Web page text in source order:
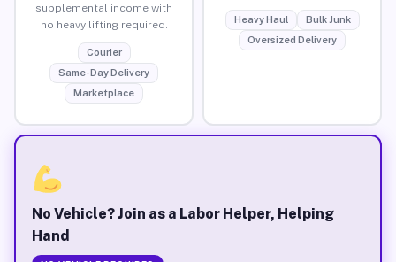
supplemental income with
no heavy lifting required.
Courier
Same-Day Delivery
Marketplace
Heavy Haul
Bulk Junk
Oversized Delivery
No Vehicle? Join as a Labor Helper, Helping
Hand